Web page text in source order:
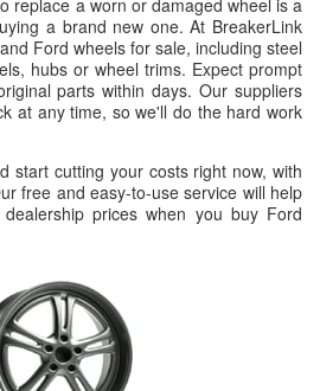
replace a worn or damaged wheel is a
a brand new one. At BreakerLink
Ford wheels for sale, including steel
hubs or wheel trims. Expect prompt
parts within days. Our suppliers
at any time, so we'll do the hard work
start cutting your costs right now, with
free and easy-to-use service will help
prices when you buy Ford